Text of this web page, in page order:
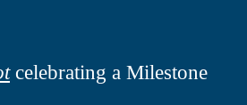
celebrating a Milestone